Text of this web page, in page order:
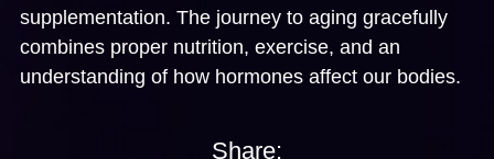
supplementation. The journey to aging gracefully
combines proper nutrition, exercise, and an
understanding of how hormones affect our bodies.
Share: